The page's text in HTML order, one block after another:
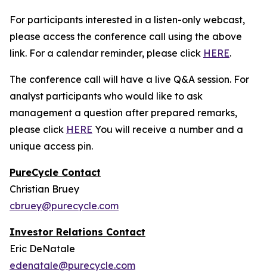
For participants interested in a listen-only webcast,
please access the conference call using the above
link. For a calendar reminder, please click HERE.
The conference call will have a live Q&A session. For
analyst participants who would like to ask
management a question after prepared remarks,
please click HERE You will receive a number and a
unique access pin.
PureCycle Contact
Christian Bruey
cbruey@purecycle.com
Investor Relations Contact
Eric DeNatale
edenatale@purecycle.com